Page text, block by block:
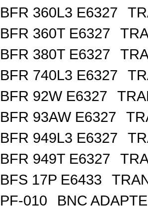
BFR 360L3 E6327
BFR 360T E6327
BFR 380T E6327
BFR 740L3 E6327
BFR 92W E6327
BFR 93AW E6327
BFR 949L3 E6327
BFR 949T E6327
BFS 17P E6433
PF-010
BNC